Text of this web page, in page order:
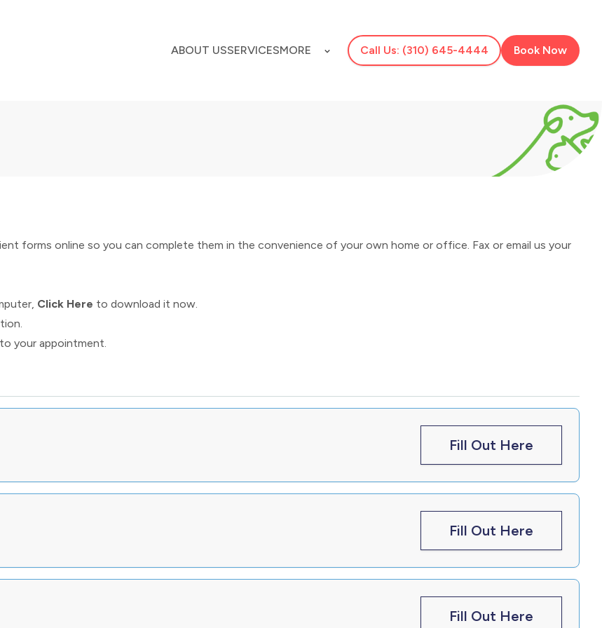
ABOUT USSERVICESMORE Call Us: (310) 645-4444 Book Now
forms online so you can complete them in the convenience of your own home or office. Fax or email us your
Click Here to download it now.
your appointment.
Fill Out Here
Fill Out Here
Fill Out Here